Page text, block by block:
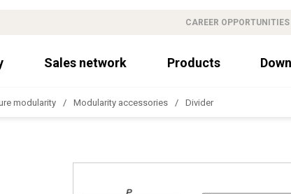
CAREER OPPORTUNITIES
Sales network Products
modularity Modularity accessories Divider